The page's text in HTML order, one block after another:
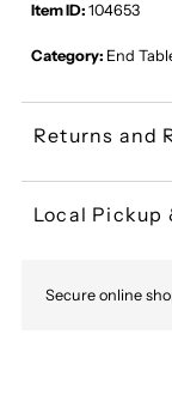
Item ID: 104653
Category: End
Returns and
Local Pickup
Secure online